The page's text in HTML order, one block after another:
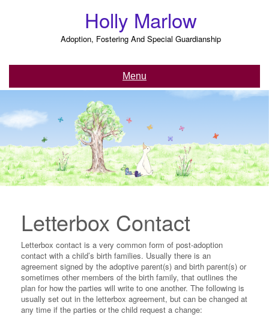
Holly Marlow
Adoption, Fostering And Special Guardianship
Menu
Letterbox Contact
Letterbox contact is a very common form of post-adoption
contact with a child’s birth families. Usually there is an
agreement signed by the adoptive parent(s) and birth parent(s) or
sometimes other members of the birth family, that outlines the
plan for how the parties will write to one another. The following is
usually set out in the letterbox agreement, but can be changed at
any time if the parties or the child request a change: